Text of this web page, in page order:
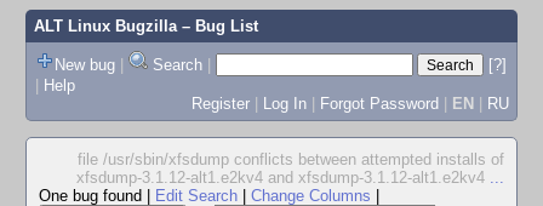
ALT Linux Bugzilla– Bug List
New bug | Search |
[?]
| Help
Register | Log In | Forgot Password | EN | RU
file /usr/sbin/xfsdump conflicts between attempted installs of
xfsdump-3.1.12-alt1.e2kv4 and xfsdump-3.1.12-alt1.e2kv4 ...
One bug found
Edit Search Change Columns